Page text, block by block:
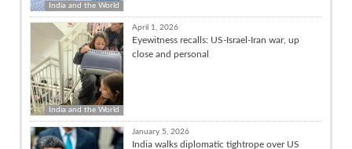
India and the World
India and the World
April 1, 2026
Eyewitness recalls: US-Israel-Iran war, up
close and personal
January 5, 2026
India walks diplomatic tightrope over US